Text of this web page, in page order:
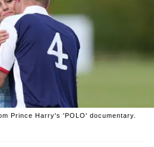
Prince Harry's 'POLO' documentary.